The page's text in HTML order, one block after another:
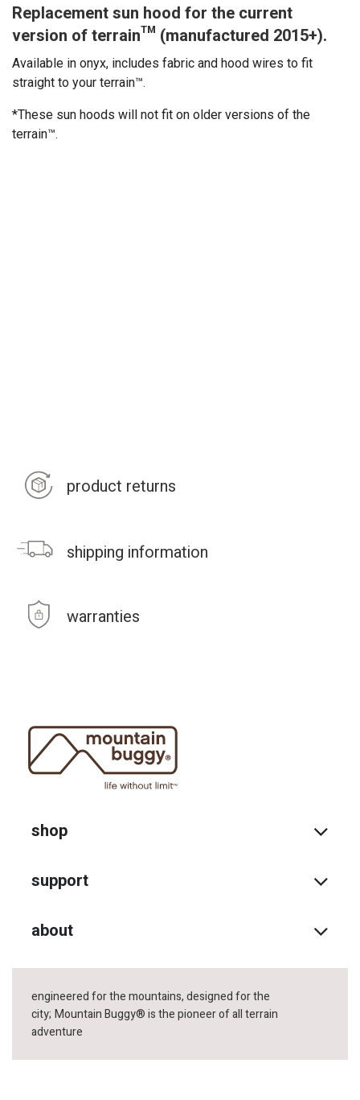
Replacement sun hood for the current
version of terrain™ (manufactured 2015+).
Available in onyx, includes fabric and hood wires to fit
straight to your terrain™.
*These sun hoods will not fit on older versions of the
terrain™.
product returns
shipping information
warranties
shop
support
about
engineered for the mountains, designed for the
city; Mountain Buggy® is the pioneer of all terrain
adventure